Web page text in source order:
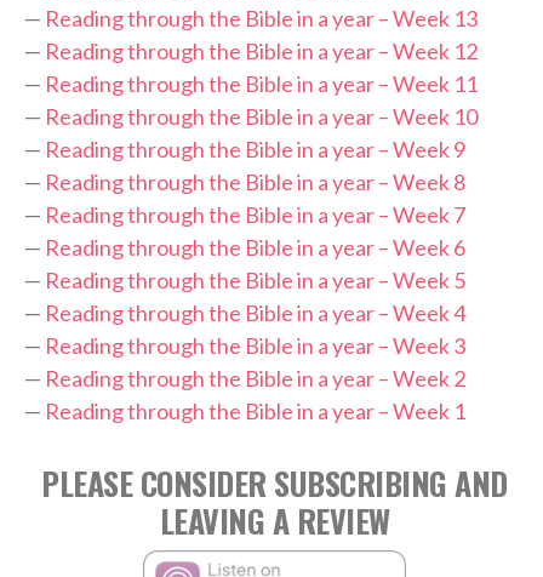
— Reading through the Bible in a year – Week 13
— Reading through the Bible in a year – Week 12
— Reading through the Bible in a year – Week 11
— Reading through the Bible in a year – Week 10
— Reading through the Bible in a year – Week 9
— Reading through the Bible in a year – Week 8
— Reading through the Bible in a year – Week 7
— Reading through the Bible in a year – Week 6
— Reading through the Bible in a year – Week 5
— Reading through the Bible in a year – Week 4
— Reading through the Bible in a year – Week 3
— Reading through the Bible in a year – Week 2
— Reading through the Bible in a year – Week 1
PLEASE CONSIDER SUBSCRIBING AND
LEAVING A REVIEW